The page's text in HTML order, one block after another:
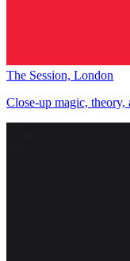
The Session, London
Close-up magic, theory,